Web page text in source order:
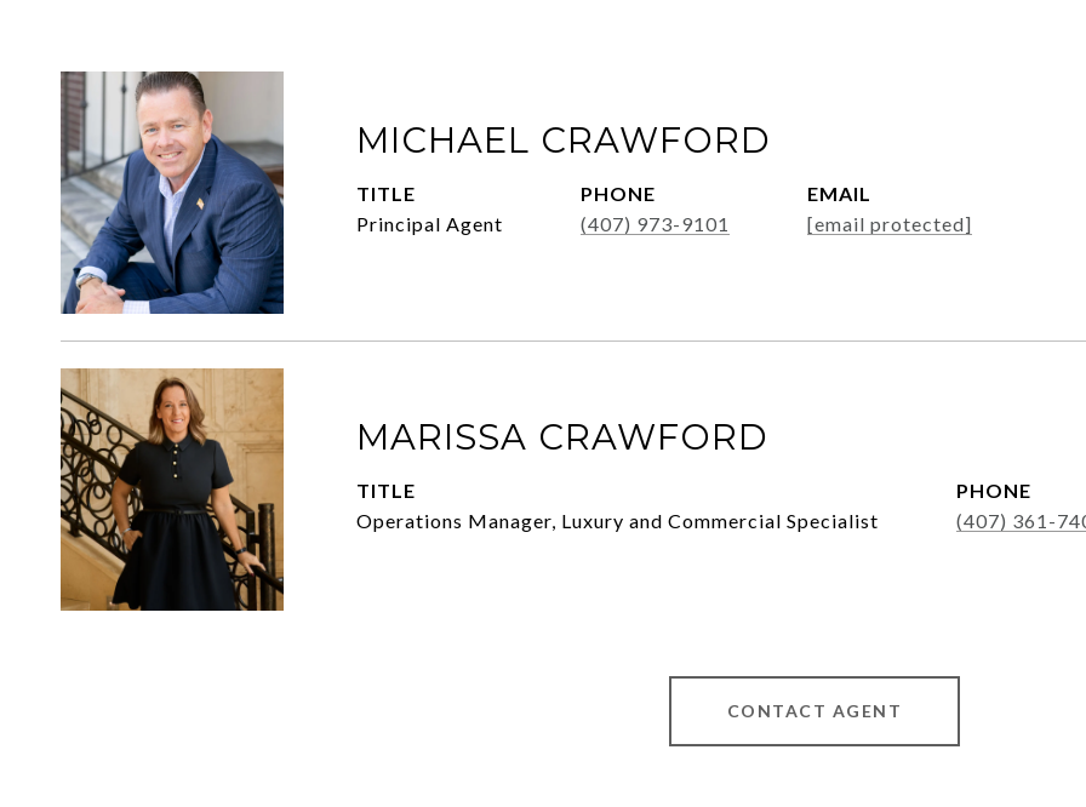
MICHAEL CRAWFORD
TITLE
Principal Agent
PHONE
(407) 973-9101
EMAIL
[email protected]
MARISSA CRAWFORD
TITLE
Operations Manager, Luxury and Commercial Specialist
PHONE
(407) 361-
CONTACT AGENT